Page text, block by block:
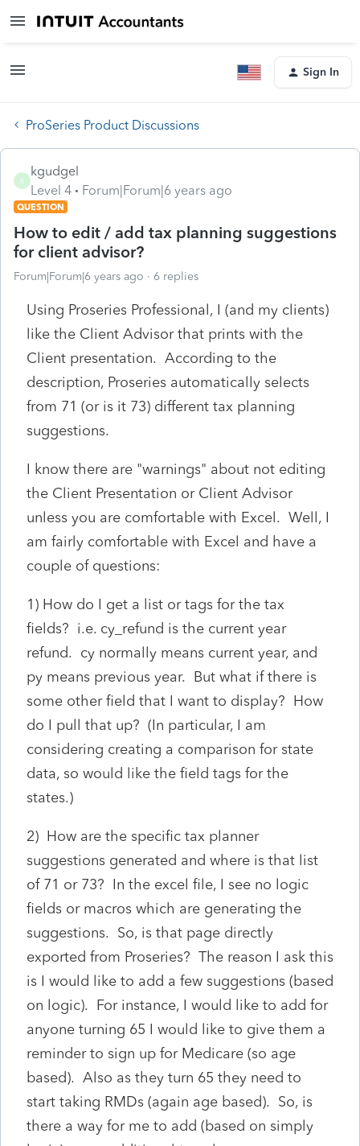
Sign In
ProSeries Product Discussions
K
kgudgel
Level 4
Forum|Forum|6 years ago
QUESTION
How to edit / add tax planning suggestions
for client advisor?
Forum|Forum|6 years ago 6 replies
Using Proseries Professional, I (and my clients)
like the Client Advisor that prints with the
Client presentation. According to the
description, Proseries automatically selects
from 71 (or is it 73) different tax planning
suggestions.
I know there are "warnings" about not editing
the Client Presentation or Client Advisor
unless you are comfortable with Excel. Well, I
am fairly comfortable with Excel and have a
couple of questions:
1) How do I get a list or tags for the tax
fields? i.e. cy_refund is the current year
refund. cy normally means current year, and
py means previous year. But what if there is
some other field that I want to display? How
do I pull that up? (In particular, I am
considering creating a comparison for state
data, so would like the field tags for the
states.)
2) How are the specific tax planner
suggestions generated and where is that list
of 71 or 73? In the excel file, I see no logic
fields or macros which are generating the
suggestions. So, is that page directly
exported from Proseries? The reason I ask this
is I would like to add a few suggestions (based
on logic). For instance, I would like to add for
anyone turning 65 I would like to give them a
reminder to sign up for Medicare (so age
based). Also as they turn 65 they need to
start taking RMDs (again age based). So, is
there a way for me to add (based on simply